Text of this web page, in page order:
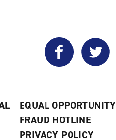
Facebook Twitter
EQUAL OPPORTUNITY
FRAUD HOTLINE
PRIVACY POLICY